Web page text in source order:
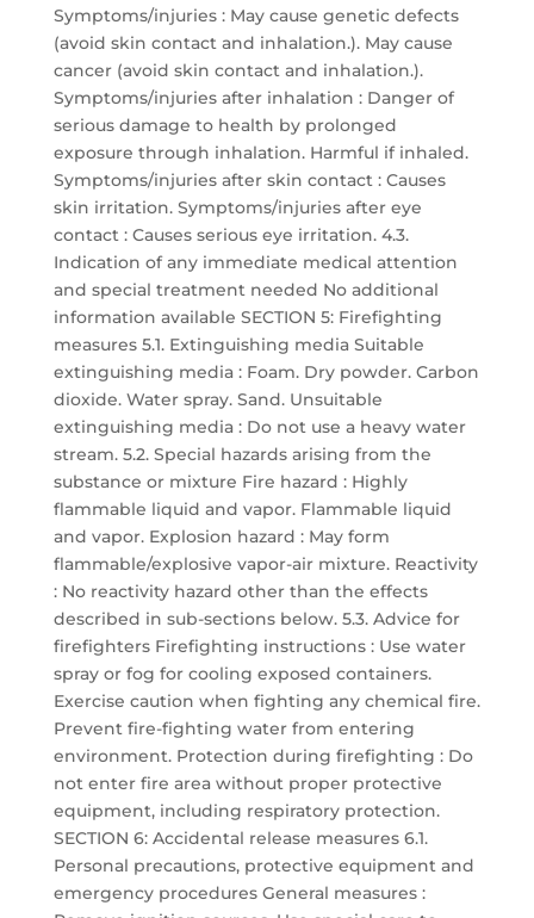
Symptoms/injuries : May cause genetic defects
(avoid skin contact and inhalation.). May cause
cancer (avoid skin contact and inhalation.).
Symptoms/injuries after inhalation : Danger of
serious damage to health by prolonged
exposure through inhalation. Harmful if inhaled.
Symptoms/injuries after skin contact : Causes
skin irritation. Symptoms/injuries after eye
contact : Causes serious eye irritation. 4.3.
Indication of any immediate medical attention
and special treatment needed No additional
information available SECTION 5: Firefighting
measures 5.1. Extinguishing media Suitable
extinguishing media : Foam. Dry powder. Carbon
dioxide. Water spray. Sand. Unsuitable
extinguishing media : Do not use a heavy water
stream. 5.2. Special hazards arising from the
substance or mixture Fire hazard : Highly
flammable liquid and vapor. Flammable liquid
and vapor. Explosion hazard : May form
flammable/explosive vapor-air mixture. Reactivity
: No reactivity hazard other than the effects
described in sub-sections below. 5.3. Advice for
firefighters Firefighting instructions : Use water
spray or fog for cooling exposed containers.
Exercise caution when fighting any chemical fire.
Prevent fire-fighting water from entering
environment. Protection during firefighting : Do
not enter fire area without proper protective
equipment, including respiratory protection.
SECTION 6: Accidental release measures 6.1.
Personal precautions, protective equipment and
emergency procedures General measures :